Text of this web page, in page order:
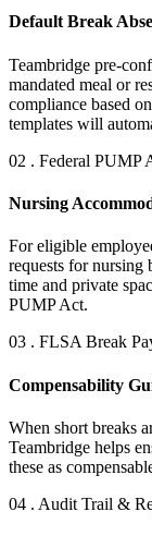
Default Break
Teambridge pre-
mandated meal or
compliance based
templates will
02 . Federal PUMP
Nursing
For eligible
requests for nursing
time and private
PUMP Act.
03 . FLSA Break
Compensability
When short breaks
Teambridge helps
these as
04 . Audit Trail &